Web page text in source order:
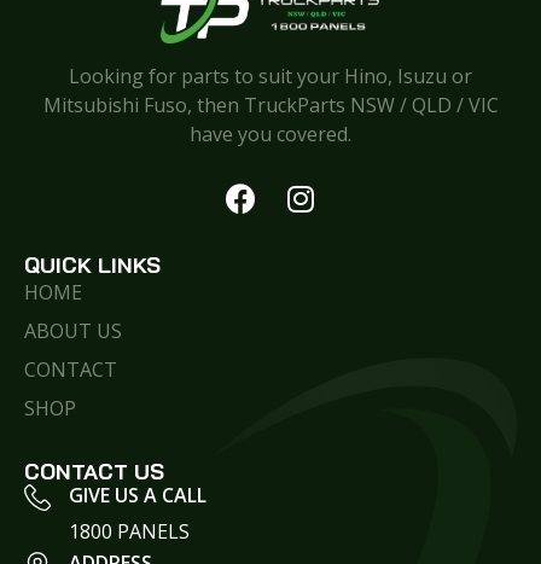
Looking for parts to suit your Hino, Isuzu or
Mitsubishi Fuso, then TruckParts NSW / QLD / VIC
have you covered.
QUICK LINKS
HOME
ABOUT US
CONTACT
SHOP
CONTACT US
GIVE US A CALL
1800 PANELS